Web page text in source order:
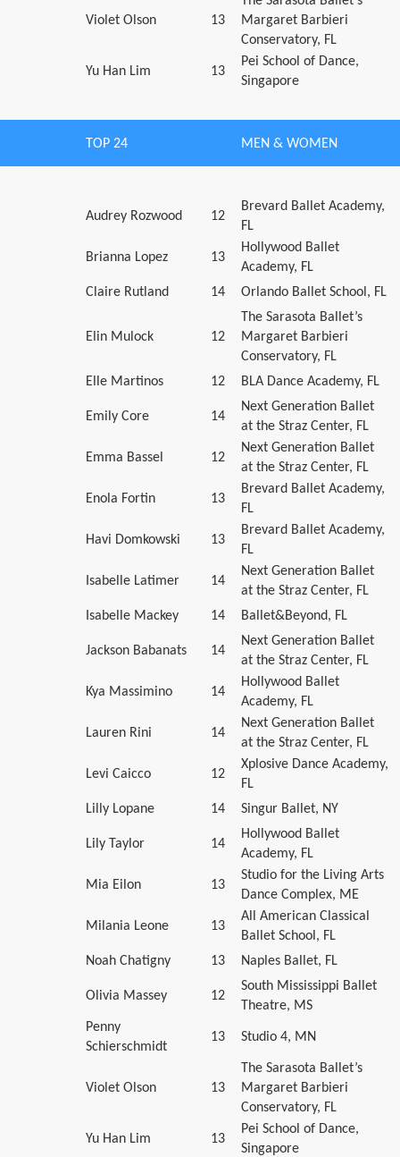
Violet Olson 13
Margaret Barbieri
Conservatory, FL
Yu Han Lim 13
Pei School of Dance,
Singapore
TOP 24 MEN & WOMEN
Audrey Rozwood 12
Brevard Ballet Academy,
FL
Brianna Lopez 13
Hollywood Ballet
Academy, FL
Claire Rutland
14 Orlando Ballet School, FL
Elin Mulock 12
The Sarasota Ballet’s
Margaret Barbieri
Conservatory, FL
Elle Martinos
12 BLA Dance Academy, FL
Emily Core 14
Next Generation Ballet
at the Straz Center, FL
Emma Bassel 12
Next Generation Ballet
at the Straz Center, FL
Enola Fortin 13
Brevard Ballet Academy,
FL
Havi Domkowski 13
Brevard Ballet Academy,
FL
Isabelle Latimer 14
Next Generation Ballet
at the Straz Center, FL
Isabelle Mackey
14 Ballet&Beyond, FL
Jackson Babanats 14
Next Generation Ballet
at the Straz Center, FL
Kya Massimino 14
Hollywood Ballet
Academy, FL
Lauren Rini 14
Next Generation Ballet
at the Straz Center, FL
Levi Caicco 12
Xplosive Dance Academy,
FL
Lilly Lopane
14 Singur Ballet, NY
Lily Taylor 14
Hollywood Ballet
Academy, FL
Mia Eilon 13
Studio for the Living Arts
Dance Complex, ME
Milania Leone 13
All American Classical
Ballet School, FL
Noah Chatigny
13 Naples Ballet, FL
Olivia Massey 12
South Mississippi Ballet
Theatre, MS
Penny
Schierschmidt
13 Studio 4, MN
Violet Olson 13
The Sarasota Ballet’s
Margaret Barbieri
Conservatory, FL
Yu Han Lim 13
Pei School of Dance,
Singapore